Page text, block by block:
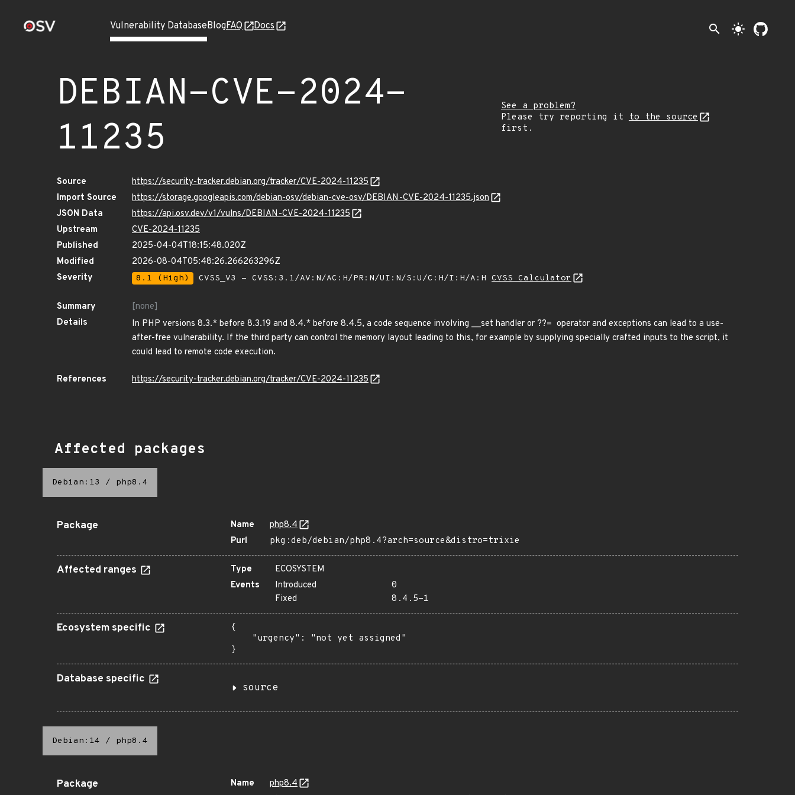
Vulnerability DatabaseBlogFAQ Docs search light_mode
DEBIAN-CVE-2024-
11235
See a problem?
Please try reporting it
to the source
first.
Source
https://security-tracker.debian.org/tracker/CVE-2024-11235
Import Source
https://storage.googleapis.com/debian-osv/debian-cve-osv/DEBIAN-CVE-2024-11235.json
JSON Data
https://api.osv.dev/v1/vulns/DEBIAN-CVE-2024-11235
Upstream
CVE-2024-11235
Published
2025-04-04T18:15:48.020Z
Modified
2026-08-04T05:48:26.266263296Z
Severity
8.1 (High) CVSS_V3 - CVSS:3.1/AV:N/AC:H/PR:N/UI:N/S:U/C:H/I:H/A:H CVSS Calculator
Summary
[none]
Details
In PHP versions 8.3.* before 8.3.19 and 8.4.* before 8.4.5, a code sequence involving __set handler or ??= operator and exceptions can lead to a use-
after-free vulnerability. If the third party can control the memory layout leading to this, for example by supplying specially crafted inputs to the script, it
could lead to remote code execution.
References https://security-tracker.debian.org/tracker/CVE-2024-11235
Affected packages
Debian:13 / php8.4
Package Name
php8.4
Purl
pkg:deb/debian/php8.4?arch=source&distro=trixie
Affected ranges Type
ECOSYSTEM
Events
Introduced
0
Fixed
8.4.5-1
Ecosystem specific
{
    "urgency": "not yet assigned"
}
Database specific
source
Debian:14 / php8.4
Package Name
php8.4